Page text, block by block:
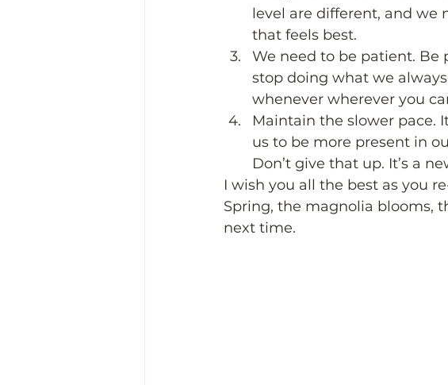
level are different, and we
that feels best.
We need to be patient. Be
stop doing what we
whenever wherever you
Maintain the slower pace.
us to be more present in
Don’t give that up. It’s a
I wish you all the best as you
Spring, the magnolia blooms,
next time.